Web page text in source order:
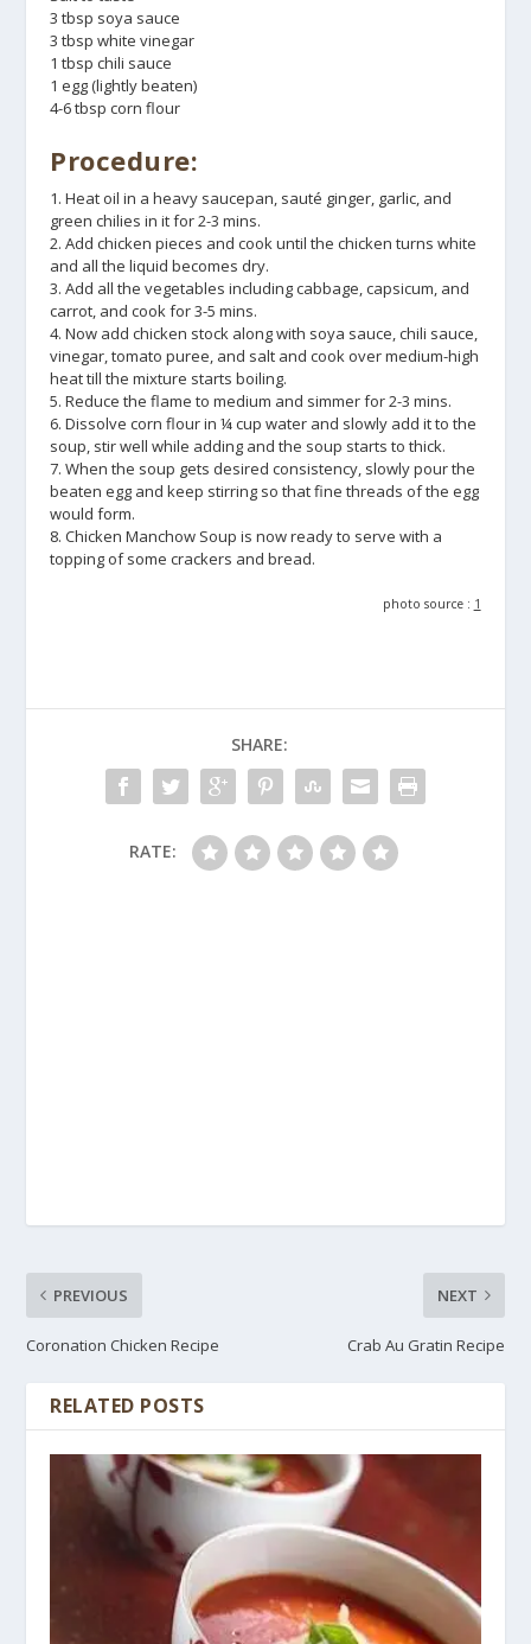
3 tbsp soya sauce
3 tbsp white vinegar
1 tbsp chili sauce
1 egg (lightly beaten)
4-6 tbsp corn flour
Procedure:
1. Heat oil in a heavy saucepan, sauté ginger, garlic, and
green chilies in it for 2-3 mins.
2. Add chicken pieces and cook until the chicken turns white
and all the liquid becomes dry.
3. Add all the vegetables including cabbage, capsicum, and
carrot, and cook for 3-5 mins.
4. Now add chicken stock along with soya sauce, chili sauce,
vinegar, tomato puree, and salt and cook over medium-high
heat till the mixture starts boiling.
5. Reduce the flame to medium and simmer for 2-3 mins.
6. Dissolve corn flour in ¼ cup water and slowly add it to the
soup, stir well while adding and the soup starts to thick.
7. When the soup gets desired consistency, slowly pour the
beaten egg and keep stirring so that fine threads of the egg
would form.
8. Chicken Manchow Soup is now ready to serve with a
topping of some crackers and bread.
photo source : 1
SHARE:
RATE:
PREVIOUS
Coronation Chicken Recipe
NEXT
Crab Au Gratin Recipe
RELATED POSTS